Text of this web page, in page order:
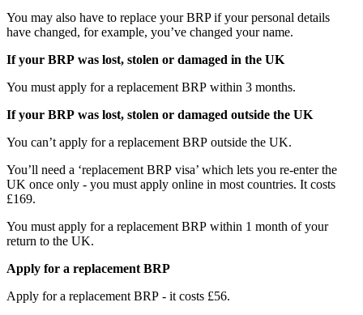
You may also have to replace your BRP if your personal details
have changed, for example, you’ve changed your name.
If your BRP was lost, stolen or damaged in the UK
You must apply for a replacement BRP within 3 months.
If your BRP was lost, stolen or damaged outside the UK
You can’t apply for a replacement BRP outside the UK.
You’ll need a ‘replacement BRP visa’ which lets you re-enter the
UK once only - you must apply online in most countries. It costs
£169.
You must apply for a replacement BRP within 1 month of your
return to the UK.
Apply for a replacement BRP
Apply for a replacement BRP - it costs £56.